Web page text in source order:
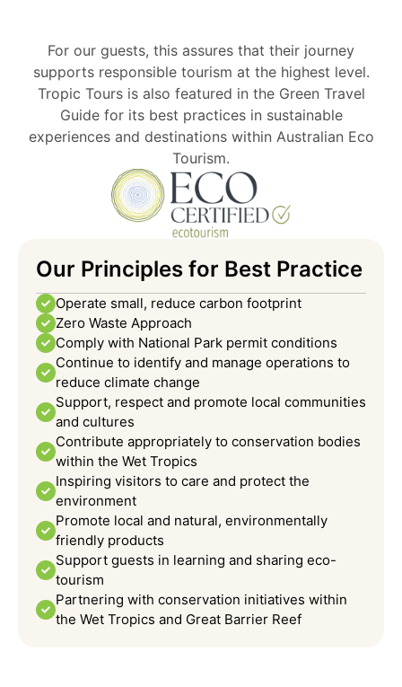
For our guests, this assures that their journey
supports responsible tourism at the highest level.
Tropic Tours is also featured in the Green Travel
Guide for its best practices in sustainable
experiences and destinations within Australian Eco
Tourism.
Our Principles for Best Practice
Operate small, reduce carbon footprint
Zero Waste Approach
Comply with National Park permit conditions
Continue to identify and manage operations to
reduce climate change
Support, respect and promote local communities
and cultures
Contribute appropriately to conservation bodies
within the Wet Tropics
Inspiring visitors to care and protect the
environment
Promote local and natural, environmentally
friendly products
Support guests in learning and sharing eco-
tourism
Partnering with conservation initiatives within
the Wet Tropics and Great Barrier Reef